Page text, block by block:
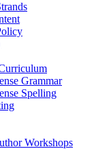
Grammar
Spelling
Workshops